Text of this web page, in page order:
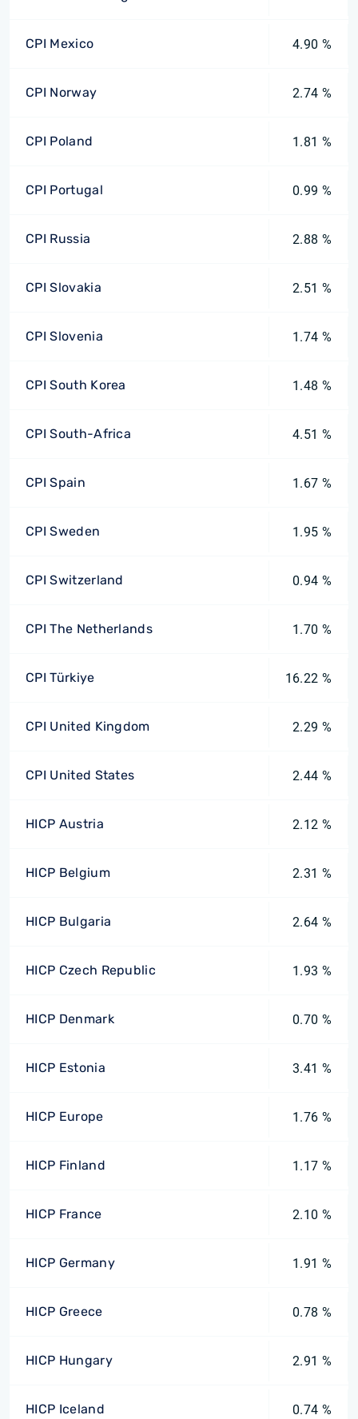
CPI Mexico 4.90 %
CPI Norway 2.74 %
CPI Poland 1.81 %
CPI Portugal 0.99 %
CPI Russia 2.88 %
CPI Slovakia 2.51 %
CPI Slovenia 1.74 %
CPI South Korea 1.48 %
CPI South-Africa 4.51 %
CPI Spain 1.67 %
CPI Sweden 1.95 %
CPI Switzerland 0.94 %
CPI The Netherlands 1.70 %
CPI Türkiye 16.22 %
CPI United Kingdom 2.29 %
CPI United States 2.44 %
HICP Austria 2.12 %
HICP Belgium 2.31 %
HICP Bulgaria 2.64 %
HICP Czech Republic 1.93 %
HICP Denmark 0.70 %
HICP Estonia 3.41 %
HICP Europe 1.76 %
HICP Finland 1.17 %
HICP France 2.10 %
HICP Germany 1.91 %
HICP Greece 0.78 %
HICP Hungary 2.91 %
HICP Iceland 0.74 %